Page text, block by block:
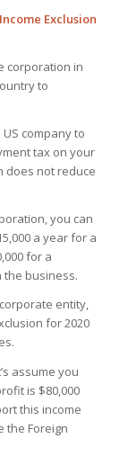
Exclusion
corporation in
to
company to
tax on your
does not reduce
you can
a year for a
for a
business.
entity,
for 2020
assume you
is $80,000
this income
the Foreign